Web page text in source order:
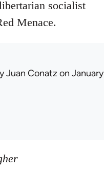
socialist
Menace.
Juan Conatz on January